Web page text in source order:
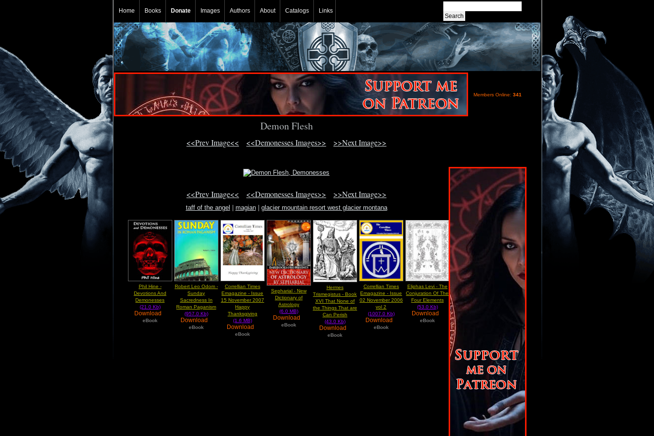
Home Books Donate Images Authors About Catalogs Links
Members Online: 341
Demon Flesh
<<Prev Image<< <<Demonesses Images>> >>Next Image>>
<<Prev Image<< <<Demonesses Images>> >>Next Image>>
taff of the angel | magian| glacier mountain resort west glacier montana
Phil Hine -
Devotions And
Demonesses
(21.0 Kb)
Download
eBook
Robert Leo Odom -
Sunday
Sacredness In
Roman Paganism
(957.0 Kb)
Download
eBook
Correllian Times
Emagazine - Issue
15 November 2007
Happy
Thanksgiving
(1.6 MB)
Download
eBook
Sepharial - New
Dictionary of
Astrology
(6.0 MB)
Download
eBook
Hermes
Trismegistus - Book
XVI That None of
the Things That are
Can Perish
(43.0 Kb)
Download
eBook
Correllian Times
Emagazine - Issue
02 November 2006
vol 2
(1007.0 Kb)
Download
eBook
Eliphas Levi - The
Conjuration Of The
Four Elements
(53.0 Kb)
Download
eBook